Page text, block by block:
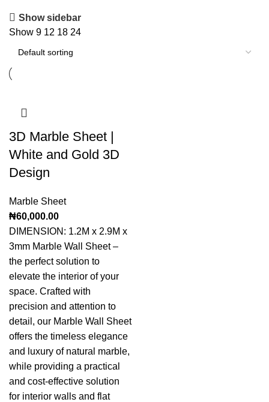
Show sidebar
Show 9 12 18 24
3D Marble Sheet |
White and Gold 3D
Design
Marble Sheet
₦60,000.00
DIMENSION: 1.2M x 2.9M x
3mm Marble Wall Sheet –
the perfect solution to
elevate the interior of your
space. Crafted with
precision and attention to
detail, our Marble Wall Sheet
offers the timeless elegance
and luxury of natural marble,
while providing a practical
and cost-effective solution
for interior walls and flat